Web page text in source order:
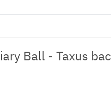
Ball - Taxus